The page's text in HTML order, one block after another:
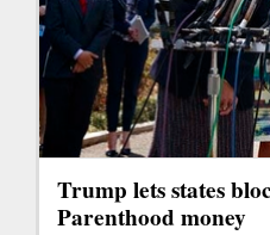
Trump lets states
Parenthood money